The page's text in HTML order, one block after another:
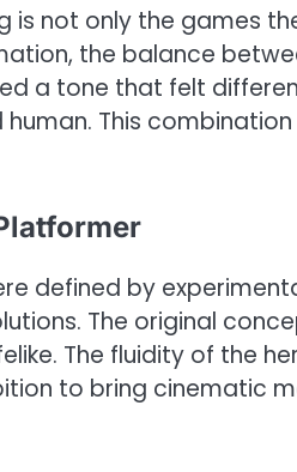
is not only the games
the balance
a tone that felt
human. This
defined by
The original
The fluidity of the
to bring cinematic